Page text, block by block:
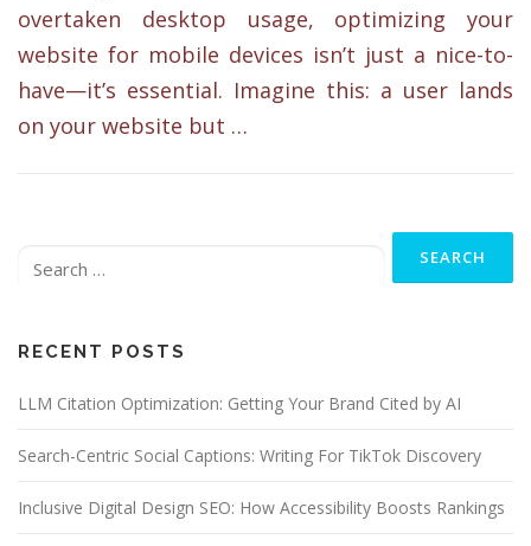
overtaken desktop usage, optimizing your
website for mobile devices isn’t just a nice-to-
have—it’s essential. Imagine this: a user lands
on your website but …
RECENT POSTS
LLM Citation Optimization: Getting Your Brand Cited by AI
Search-Centric Social Captions: Writing For TikTok Discovery
Inclusive Digital Design SEO: How Accessibility Boosts Rankings